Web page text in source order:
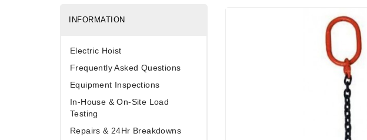
INFORMATION
Electric Hoist
Frequently Asked Questions
Equipment Inspections
In-House & On-Site Load
Testing
Repairs & 24Hr Breakdowns